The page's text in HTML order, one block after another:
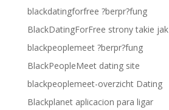
blackdatingforfree ?berpr?fung
BlackDatingForFree strony takie jak
blackpeoplemeet ?berpr?fung
BlackPeopleMeet dating site
blackpeoplemeet-overzicht Dating
Blackplanet aplicacion para ligar